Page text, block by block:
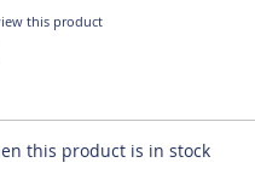
this product
this product is in stock